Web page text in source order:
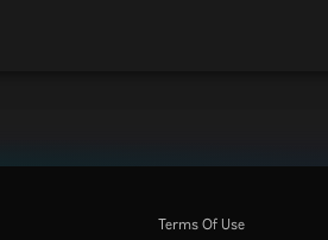
Terms Of Use